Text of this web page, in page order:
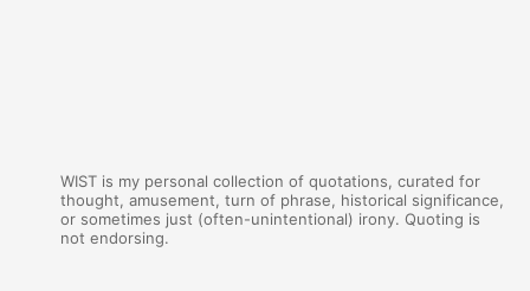
WIST is my personal collection of quotations, curated for
thought, amusement, turn of phrase, historical significance,
or sometimes just (often-unintentional) irony. Quoting is
not endorsing.